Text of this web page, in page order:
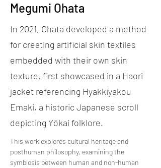
Megumi Ohata
In 2021, Ohata developed a method
for creating artificial skin textiles
embedded with their own skin
texture, first showcased in a Haori
jacket referencing Hyakkiyakou
Emaki, a historic Japanese scroll
depicting Yōkai folklore.
This work explores cultural heritage and
posthuman philosophy, examining the
symbiosis between human and non-human